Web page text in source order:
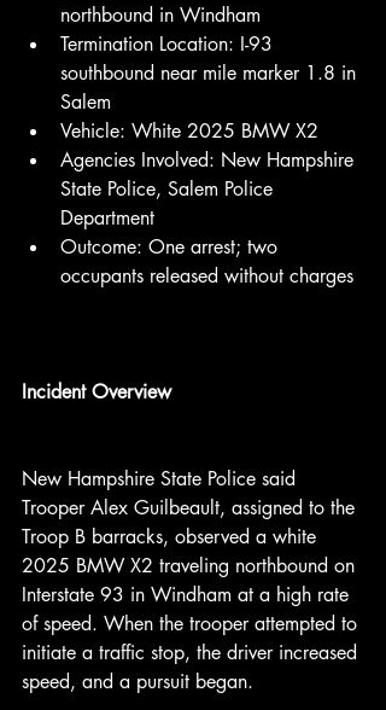
northbound in Windham
Termination Location: I-93
southbound near mile marker 1.8 in
Salem
Vehicle: White 2025 BMW X2
Agencies Involved: New Hampshire
State Police, Salem Police
Department
Outcome: One arrest; two
occupants released without charges
Incident Overview
New Hampshire State Police said
Trooper Alex Guilbeault, assigned to the
Troop B barracks, observed a white
2025 BMW X2 traveling northbound on
Interstate 93 in Windham at a high rate
of speed. When the trooper attempted to
initiate a traffic stop, the driver increased
speed, and a pursuit began.